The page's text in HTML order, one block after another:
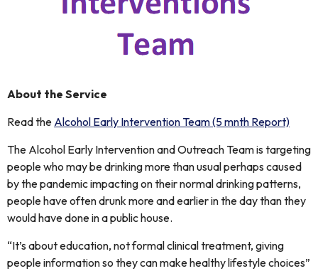
About the Service
Read the Alcohol Early Intervention Team (5 mnth Report)
The Alcohol Early Intervention and Outreach Team is targeting
people who may be drinking more than usual perhaps caused
by the pandemic impacting on their normal drinking patterns,
people have often drunk more and earlier in the day than they
would have done in a public house.
“It’s about education, not formal clinical treatment, giving
people information so they can make healthy lifestyle choices”